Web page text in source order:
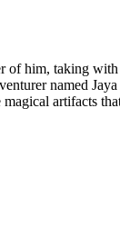
of him, taking
named
artifacts